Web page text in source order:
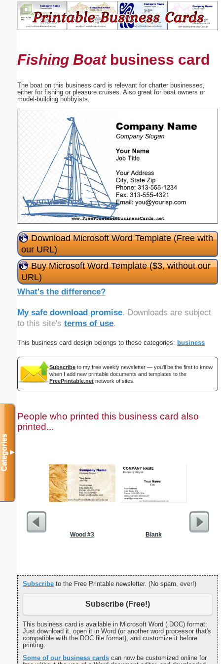
Fishing Boatbusiness card
The boat on this business card is relevant for charter businesses,
either for fishing or pleasure cruises. Also great for boat owners or
model-building hobbyists.
Download Microsoft Word Template (Free with
our URL)
Buy Microsoft Word Template ($3, without our
URL)
What's the difference?
My safe download promise. Downloads are subject
to this site's terms of use.
This business card design belongs to these categories: business
Subscribe to my free weekly newsletter — you'll be the first to know
when I add new printable documents and templates to the
FreePrintable.net network of sites.
People who printed this business card also
printed...
Wood #3 Blank
October
Subscribe to the Free Printable newsletter. (No spam, ever!)
Subscribe (Free!)
This business card is available in Microsoft Word (.DOC) format:
Just download it, open it in Word (or another word processor that's
compatible with the DOC file format), and customize it before
printing.
Some of our business cards can now be customized online for
Categories▼
Suggestion:
Submit Suggestion Close